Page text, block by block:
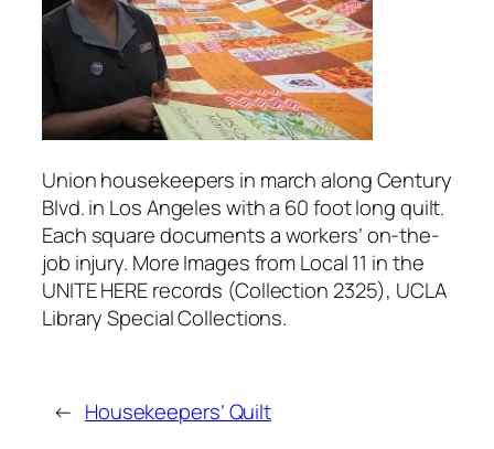
Union housekeepers in march along Century
Blvd. in Los Angeles with a 60 foot long quilt.
Each square documents a workers’ on-the-
job injury. More Images from Local 11 in the
UNITE HERE records (Collection 2325), UCLA
Library Special Collections.
← Housekeepers’ Quilt